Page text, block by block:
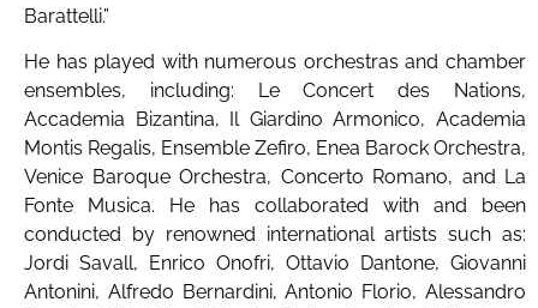
Barattelli.”
He has played with numerous orchestras and chamber
ensembles, including: Le Concert des Nations,
Accademia Bizantina, Il Giardino Armonico, Academia
Montis Regalis, Ensemble Zefiro, Enea Barock Orchestra,
Venice Baroque Orchestra, Concerto Romano, and La
Fonte Musica. He has collaborated with and been
conducted by renowned international artists such as:
Jordi Savall, Enrico Onofri, Ottavio Dantone, Giovanni
Antonini, Alfredo Bernardini, Antonio Florio, Alessandro